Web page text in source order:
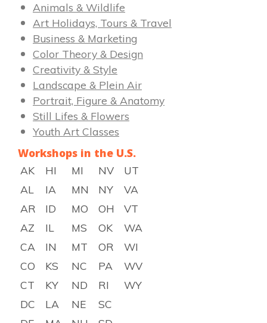
Animals & Wildlife
Art Holidays, Tours & Travel
Business & Marketing
Color Theory & Design
Creativity & Style
Landscape & Plein Air
Portrait, Figure & Anatomy
Still Lifes & Flowers
Youth Art Classes
Workshops in the U.S.
AK
AL
AR
AZ
CA
CO
CT
DC
HI
IA
ID
IL
IN
KS
KY
LA
MI
MN
MO
MS
MT
NC
ND
NE
NV
NY
OH
OK
OR
PA
RI
SC
UT
VA
VT
WA
WI
WV
WY